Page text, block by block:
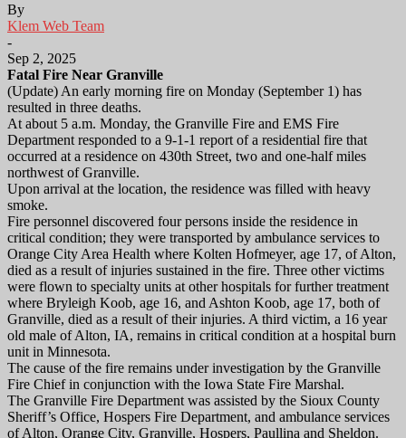
By
Klem Web Team
-
Sep 2, 2025
Fatal Fire Near Granville
(Update) An early morning fire on Monday (September 1) has
resulted in three deaths.
At about 5 a.m. Monday, the Granville Fire and EMS Fire
Department responded to a 9-1-1 report of a residential fire that
occurred at a residence on 430th Street, two and one-half miles
northwest of Granville.
Upon arrival at the location, the residence was filled with heavy
smoke.
Fire personnel discovered four persons inside the residence in
critical condition; they were transported by ambulance services to
Orange City Area Health where Kolten Hofmeyer, age 17, of Alton,
died as a result of injuries sustained in the fire. Three other victims
were flown to specialty units at other hospitals for further treatment
where Bryleigh Koob, age 16, and Ashton Koob, age 17, both of
Granville, died as a result of their injuries. A third victim, a 16 year
old male of Alton, IA, remains in critical condition at a hospital burn
unit in Minnesota.
The cause of the fire remains under investigation by the Granville
Fire Chief in conjunction with the Iowa State Fire Marshal.
The Granville Fire Department was assisted by the Sioux County
Sheriff’s Office, Hospers Fire Department, and ambulance services
of Alton, Orange City, Granville, Hospers, Paullina and Sheldon.